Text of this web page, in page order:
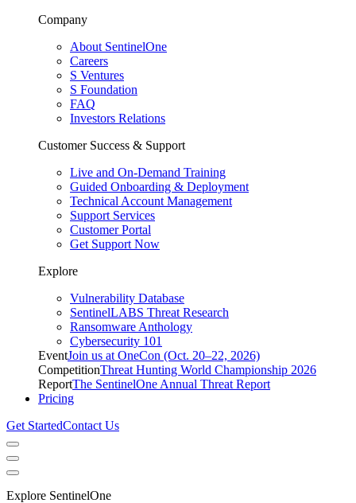
Company
About SentinelOne
Careers
S Ventures
S Foundation
FAQ
Investors Relations
Customer Success & Support
Live and On-Demand Training
Guided Onboarding & Deployment
Technical Account Management
Support Services
Customer Portal
Get Support Now
Explore
Vulnerability Database
SentinelLABS Threat Research
Ransomware Anthology
Cybersecurity 101
EventJoin us at OneCon (Oct. 20–22, 2026)
CompetitionThreat Hunting World Championship 2026
ReportThe SentinelOne Annual Threat Report
Pricing
Get StartedContact Us
Explore SentinelOne